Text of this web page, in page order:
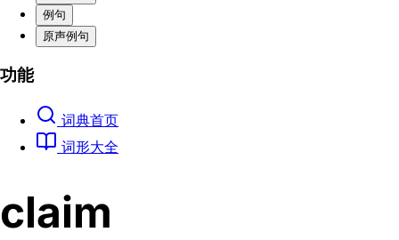
例句
原声例句
功能
词典首页
词形大全
claim